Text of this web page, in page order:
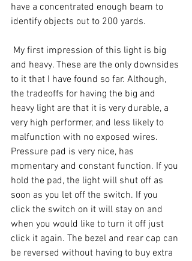
have a concentrated enough beam to
identify objects out to 200 yards.
and heavy. These are the only downsides
to it that I have found so far. Although,
the tradeoffs for having the big and
heavy light are that it is very durable, a
very high performer, and less likely to
malfunction with no exposed wires.
Pressure pad is very nice, has
momentary and constant function. If you
hold the pad, the light will shut off as
soon as you let off the switch. If you
click the switch on it will stay on and
when you would like to turn it off just
click it again. The bezel and rear cap can
be reversed without having to buy extra